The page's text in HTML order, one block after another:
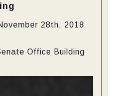
28th, 2018
Office Building